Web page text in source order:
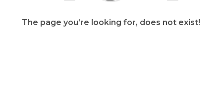
The page you’re looking for, does not exist!